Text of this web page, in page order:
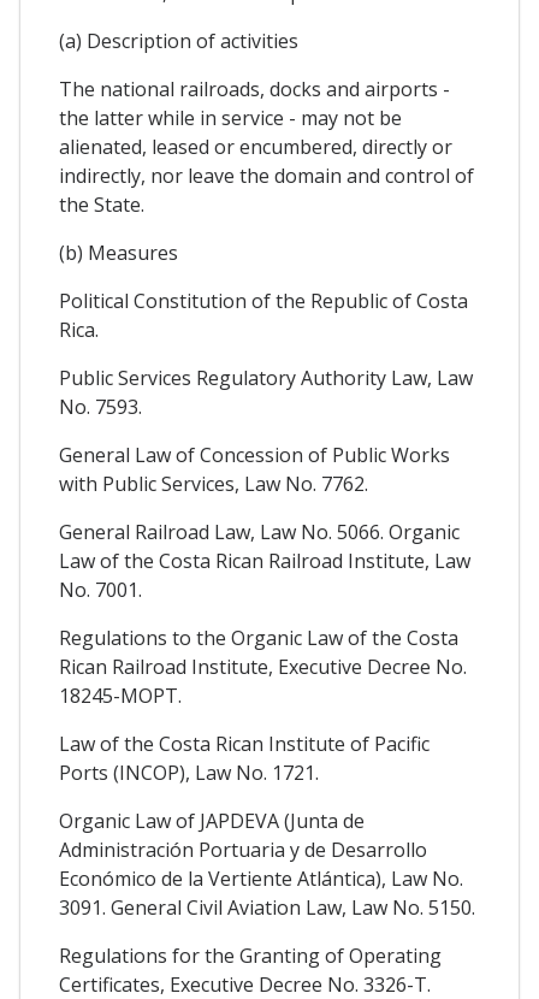
(a) Description of activities
The national railroads, docks and airports -
the latter while in service - may not be
alienated, leased or encumbered, directly or
indirectly, nor leave the domain and control of
the State.
(b) Measures
Political Constitution of the Republic of Costa
Rica.
Public Services Regulatory Authority Law, Law
No. 7593.
General Law of Concession of Public Works
with Public Services, Law No. 7762.
General Railroad Law, Law No. 5066. Organic
Law of the Costa Rican Railroad Institute, Law
No. 7001.
Regulations to the Organic Law of the Costa
Rican Railroad Institute, Executive Decree No.
18245-MOPT.
Law of the Costa Rican Institute of Pacific
Ports (INCOP), Law No. 1721.
Organic Law of JAPDEVA (Junta de
Administración Portuaria y de Desarrollo
Económico de la Vertiente Atlántica), Law No.
3091. General Civil Aviation Law, Law No. 5150.
Regulations for the Granting of Operating
Certificates, Executive Decree No. 3326-T.